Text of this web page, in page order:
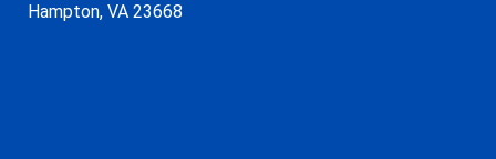
Hampton, VA 23668